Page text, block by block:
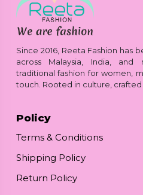
Since 2016, Reeta Fashion has
across Malaysia, India,
traditional fashion for women,
touch. Rooted in culture, crafted
Policy
Terms & Conditions
Shipping Policy
Return Policy